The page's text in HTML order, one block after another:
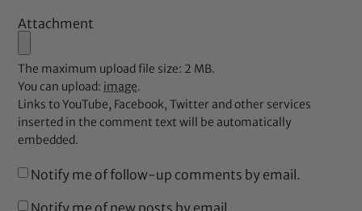
Attachment
The maximum upload file size: 2 MB.
You can upload: image.
Links to YouTube, Facebook, Twitter and other services
inserted in the comment text will be automatically
embedded.
Notify me of follow-up comments by email.
Notify me of new posts by email.